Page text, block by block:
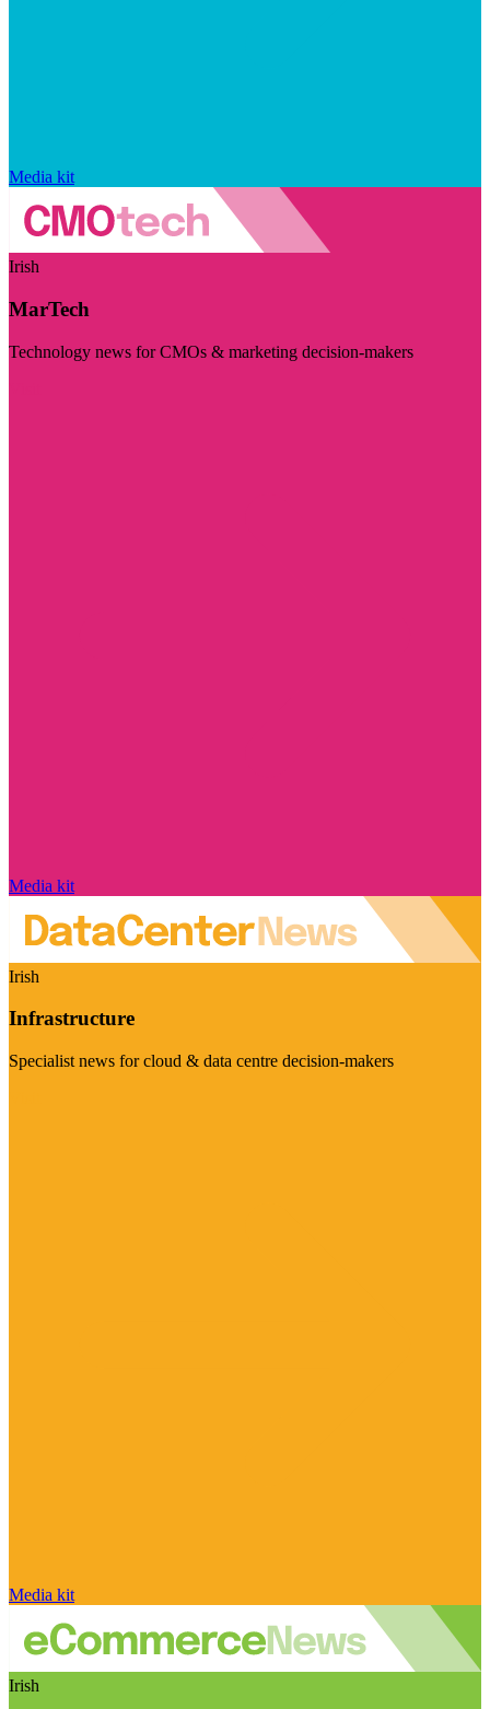
Media kit
Irish
MarTech
Technology news for CMOs & marketing decision-makers
Media kit
Irish
Infrastructure
Specialist news for cloud & data centre decision-makers
Media kit
Irish